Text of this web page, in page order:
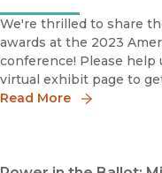
We're thrilled to share
awards at the 2023
conference! Please
virtual exhibit page to
time.Community-Based
Read More